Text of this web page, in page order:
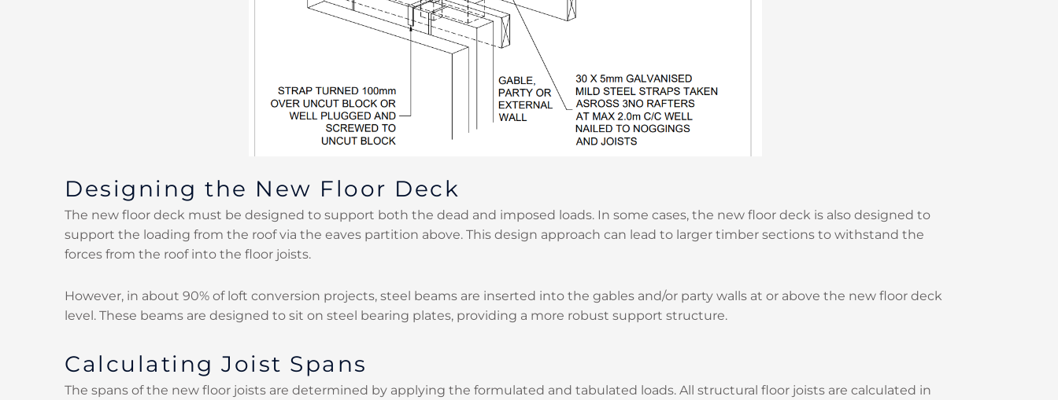
Designing the New Floor Deck
The new floor deck must be designed to support both the dead and imposed loads. In some cases, the new floor deck is also designed to
support the loading from the roof via the eaves partition above. This design approach can lead to larger timber sections to withstand the
forces from the roof into the floor joists.
However, in about 90% of loft conversion projects, steel beams are inserted into the gables and/or party walls at or above the new floor deck
level. These beams are designed to sit on steel bearing plates, providing a more robust support structure.
Calculating Joist Spans
The spans of the new floor joists are determined by applying the formulated and tabulated loads. All structural floor joists are calculated in